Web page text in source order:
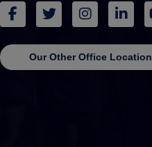
Our Other Office Location